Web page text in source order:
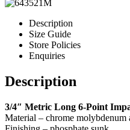
Description
Size Guide
Store Policies
Enquiries
Description
3/4″ Metric Long 6-Point
Material – chrome molybdenum